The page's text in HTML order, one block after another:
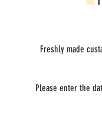
Freshly made
Please enter the